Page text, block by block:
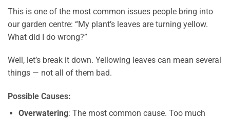
This is one of the most common issues people bring into
our garden centre: “My plant’s leaves are turning yellow.
What did I do wrong?”
Well, let’s break it down. Yellowing leaves can mean several
things — not all of them bad.
Possible Causes:
Overwatering: The most common cause. Too much